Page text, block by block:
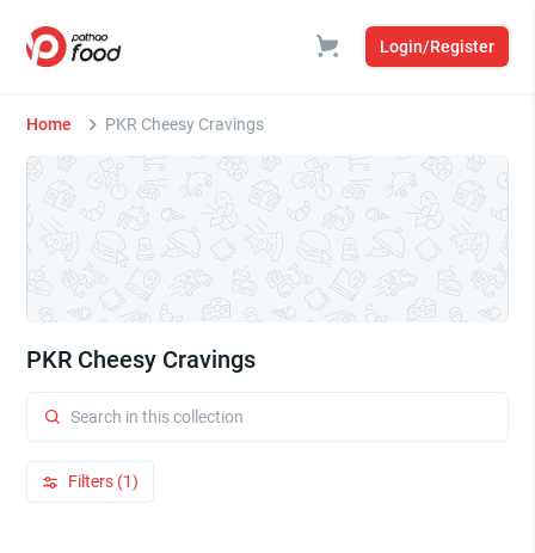
Login/Register
Home PKR Cheesy Cravings
PKR Cheesy Cravings
Filters (1)